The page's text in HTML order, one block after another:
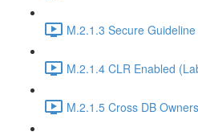
M.2.1.3 Secure
M.2.1.4 CLR Enabled
M.2.1.5 Cross DB